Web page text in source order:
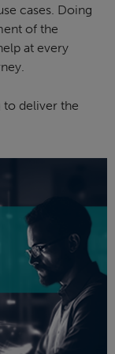
cases. Doing
of the
at every
to deliver the